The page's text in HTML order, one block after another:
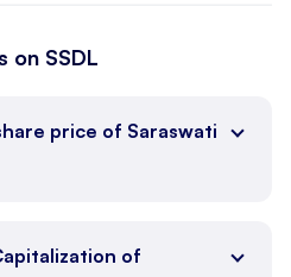
on SSDL
price of Saraswati
of